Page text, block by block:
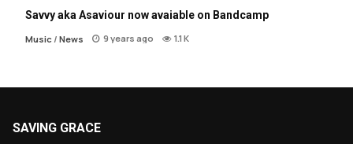
Savvy aka Asaviour now avaiable on Bandcamp
Music/ News 9 years ago 1.1 K
SAVING GRACE